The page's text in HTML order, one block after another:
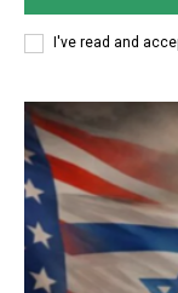
I've read and